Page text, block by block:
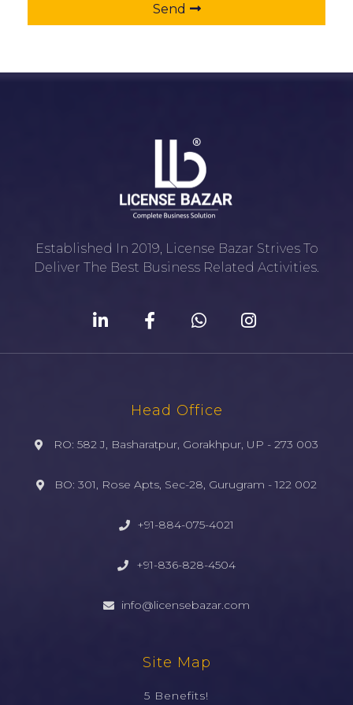
Send
Established In 2019, License Bazar Strives To
Deliver The Best Business Related Activities.
Head Office
RO: 582 J, Basharatpur, Gorakhpur, UP - 273 003
BO: 301, Rose Apts, Sec-28, Gurugram - 122 002
+91-884-075-4021
+91-836-828-4504
info@licensebazar.com
Site Map
5 Benefits!